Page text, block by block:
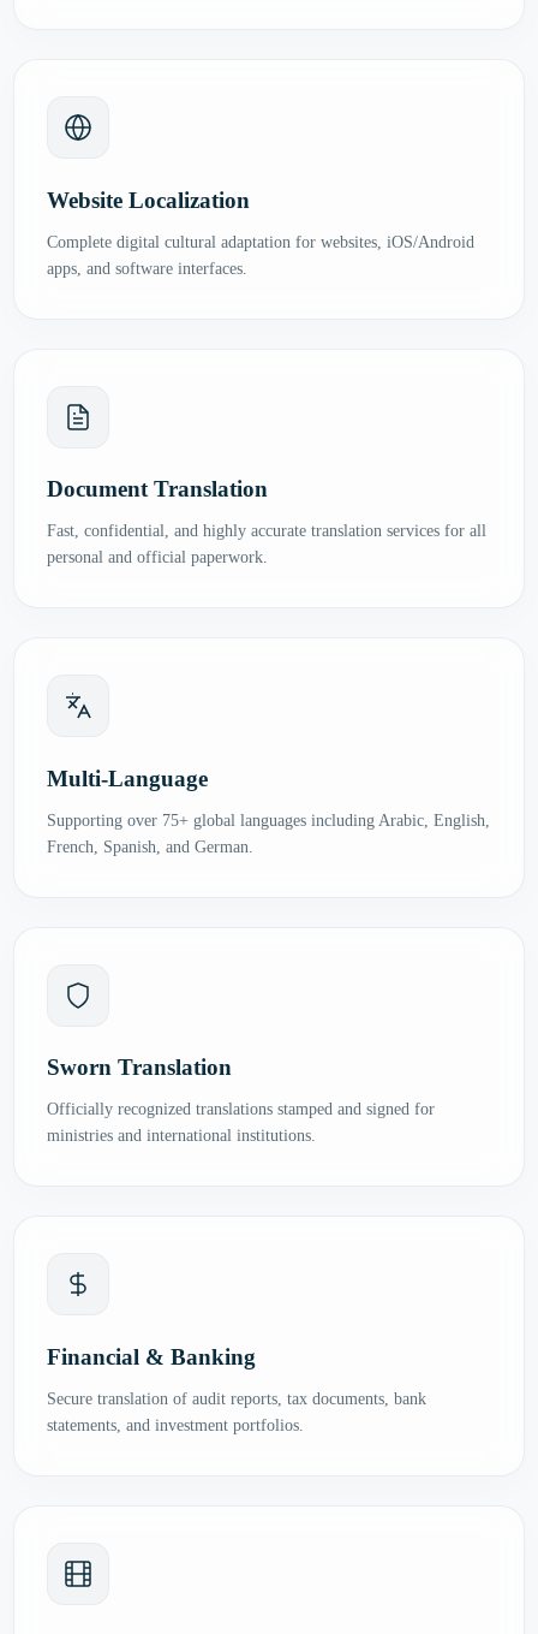
Website Localization
Complete digital cultural adaptation for websites, iOS/Android
apps, and software interfaces.
Document Translation
Fast, confidential, and highly accurate translation services for all
personal and official paperwork.
Multi-Language
Supporting over 75+ global languages including Arabic, English,
French, Spanish, and German.
Sworn Translation
Officially recognized translations stamped and signed for
ministries and international institutions.
Financial & Banking
Secure translation of audit reports, tax documents, bank
statements, and investment portfolios.